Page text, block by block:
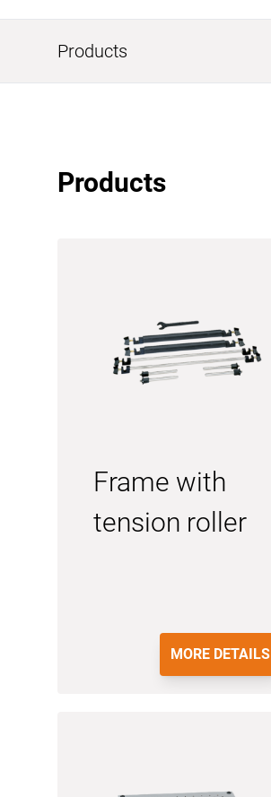
Products
Products
Frame with
tension roller
MORE DETAILS